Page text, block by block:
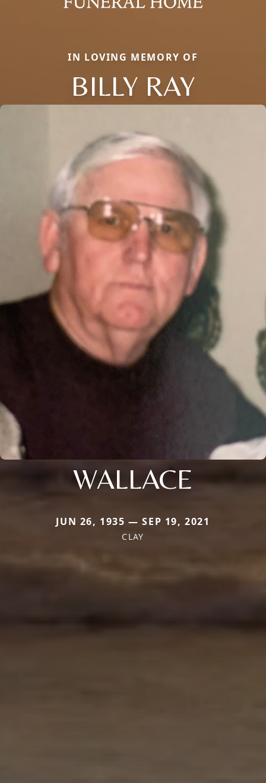
IN LOVING MEMORY OF
BILLY RAY
WALLACE
JUN 26, 1935 — SEP 19, 2021
CLAY